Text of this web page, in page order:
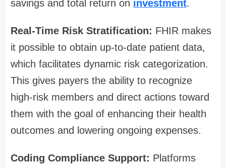
savings and total return on investment.
Real-Time Risk Stratification: FHIR makes
it possible to obtain up-to-date patient data,
which facilitates dynamic risk categorization.
This gives payers the ability to recognize
high-risk members and direct actions toward
them with the goal of enhancing their health
outcomes and lowering ongoing expenses.
Coding Compliance Support: Platforms